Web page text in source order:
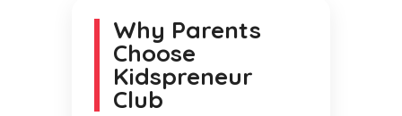
Why Parents
Choose
Kidspreneur
Club